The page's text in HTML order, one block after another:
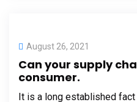
August 26, 2021
Can your supply
consumer.
It is a long established